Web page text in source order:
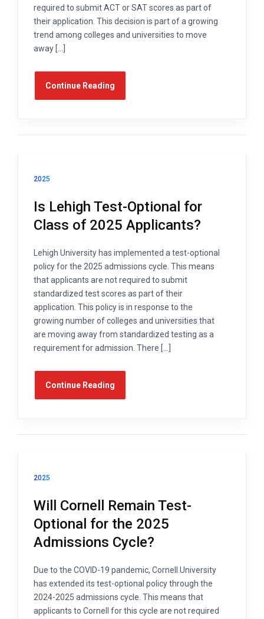
required to submit ACT or SAT scores as part of
their application. This decision is part of a growing
trend among colleges and universities to move
away […]
Continue Reading
2025
Is Lehigh Test-Optional for
Class of 2025 Applicants?
Lehigh University has implemented a test-optional
policy for the 2025 admissions cycle. This means
that applicants are not required to submit
standardized test scores as part of their
application. This policy is in response to the
growing number of colleges and universities that
are moving away from standardized testing as a
requirement for admission. There […]
Continue Reading
2025
Will Cornell Remain Test-
Optional for the 2025
Admissions Cycle?
Due to the COVID-19 pandemic, Cornell University
has extended its test-optional policy through the
2024-2025 admissions cycle. This means that
applicants to Cornell for this cycle are not required